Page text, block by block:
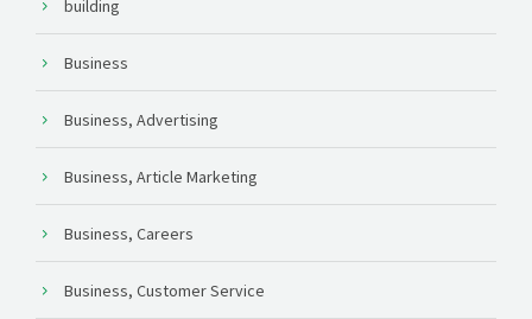
building
Business
Business, Advertising
Business, Article Marketing
Business, Careers
Business, Customer Service